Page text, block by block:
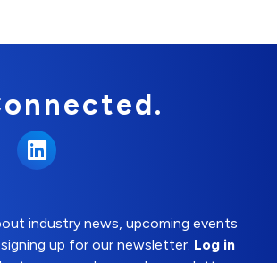
LinkedIn
industry news, upcoming events
up for our newsletter. Log in